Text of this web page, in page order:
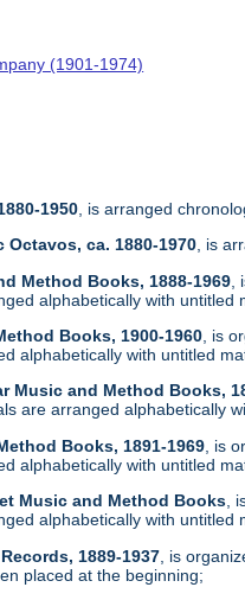
(1901-1974)
1950 , is arranged
ca. 1880-1970, is
Method Books, 1888-1969
alphabetically with untitled
Books, 1900-1960 , is
alphabetically with untitled
Music and Method Books,
are arranged alphabetically
Books, 1891-1969 , is
alphabetically with untitled
Music and Method Books,
alphabetically with untitled
1889-1937 , is
placed at the beginning;